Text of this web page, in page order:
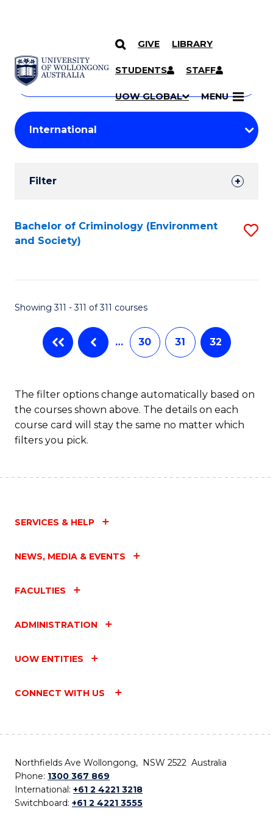
SKIP TO CONTENT
GIVE LIBRARY
STUDENTS STAFF
UOW GLOBAL MENU
Search
Courses
Search
courses
keyword
Student
Results
Filter
Search
Results
Bachelor of Criminology (Environment
and Society)
Showing 311 - 311 of 311 courses
… 30 31 32
The filter options change automatically based on
the courses shown above. The details on each
course card will stay the same no matter which
filters you pick.
SERVICES & HELP
NEWS, MEDIA & EVENTS
FACULTIES
ADMINISTRATION
UOW ENTITIES
CONNECT WITH US
Northfields Ave Wollongong, NSW 2522 Australia
Phone: 1300 367 869
International: +61 2 4221 3218
Switchboard: +61 2 4221 3555